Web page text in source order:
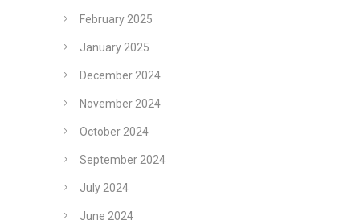
February 2025
January 2025
December 2024
November 2024
October 2024
September 2024
July 2024
June 2024